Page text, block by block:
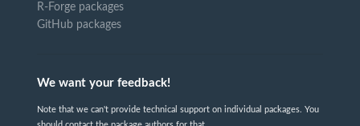
R-Forge packages
GitHub packages
We want your feedback!
Note that we can't provide technical support on individual packages. You